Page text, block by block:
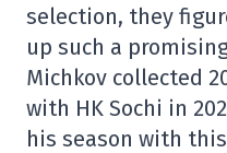
selection, they
up such a
Michkov collected
with HK Sochi in
his season with